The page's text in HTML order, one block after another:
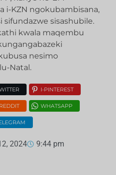
i-KZN ngokubambisana,
sisashubile.
kwala maqembu
nesimo
Natal.
I-PINTEREST
WHATSAPP
2024
9:44 pm